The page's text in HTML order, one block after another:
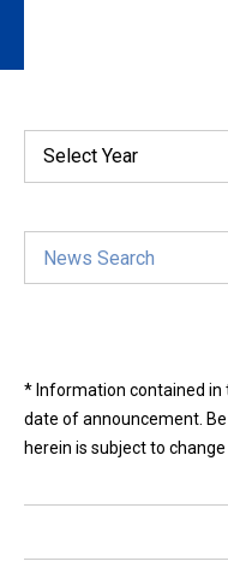
Select Year
* Information contained in
date of announcement.
herein is subject to